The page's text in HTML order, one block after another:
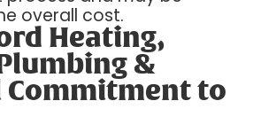
overall cost.
Heating,
&
Commitment to